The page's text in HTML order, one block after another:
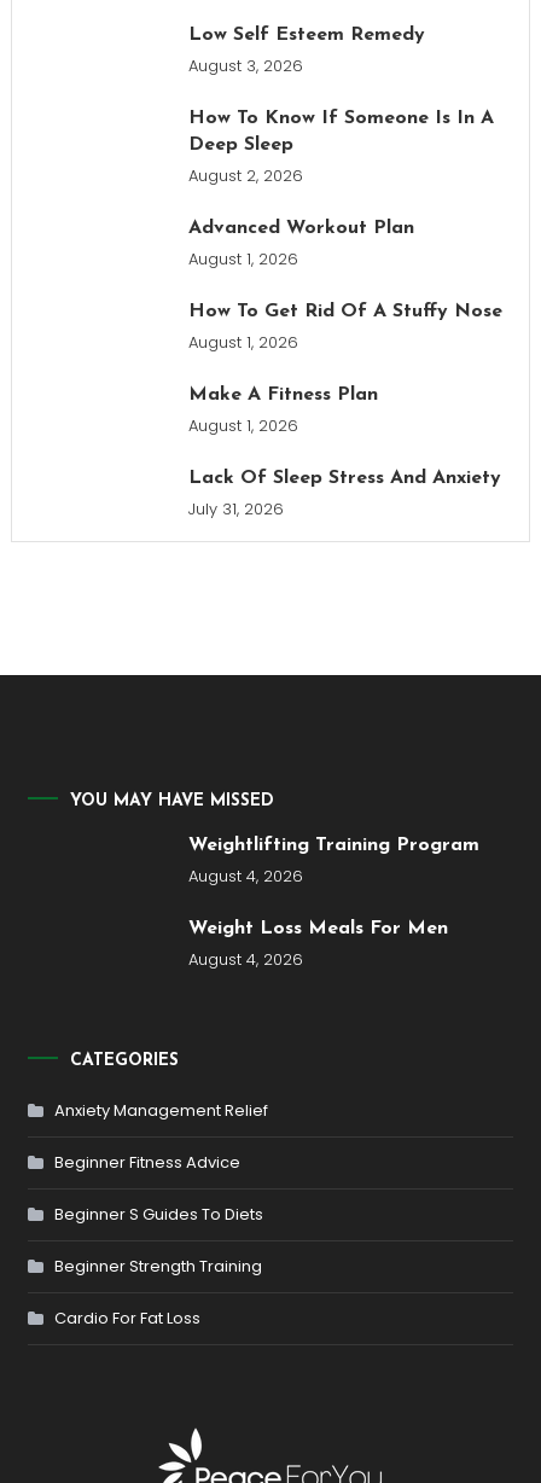
Low Self Esteem Remedy
August 3, 2026
How To Know If Someone Is In A
Deep Sleep
August 2, 2026
Advanced Workout Plan
August 1, 2026
How To Get Rid Of A Stuffy Nose
August 1, 2026
Make A Fitness Plan
August 1, 2026
Lack Of Sleep Stress And Anxiety
July 31, 2026
YOU MAY HAVE MISSED
Weightlifting Training Program
August 4, 2026
Weight Loss Meals For Men
August 4, 2026
CATEGORIES
Anxiety Management Relief
Beginner Fitness Advice
Beginner S Guides To Diets
Beginner Strength Training
Cardio For Fat Loss